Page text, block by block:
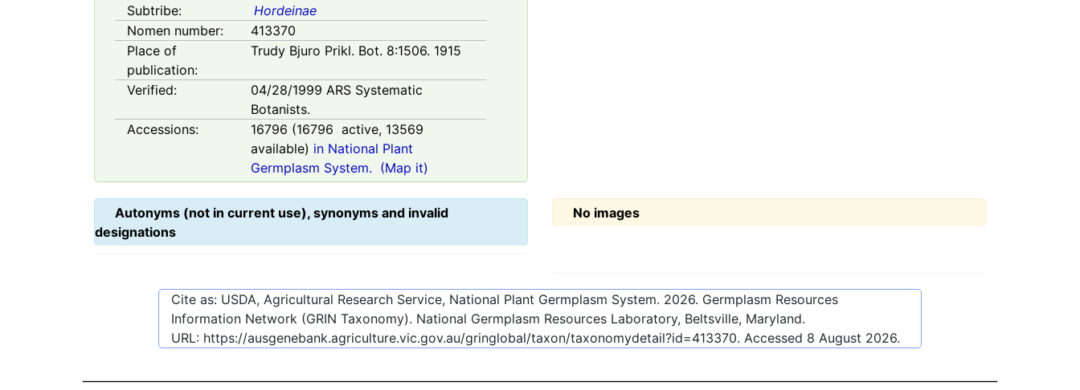
Subtribe:
Hordeinae
Nomen number:
413370
Place of
publication:
Trudy Bjuro Prikl. Bot. 8:1506. 1915
Verified: 04/28/1999 ARS Systematic
Botanists.
Accessions:
16796 (16796 active, 13569
available) in National Plant
Germplasm System. (Map it)
Autonyms (not in current use), synonyms and invalid
designations
No images
Cite as: USDA, Agricultural Research Service, National Plant Germplasm System. 2026. Germplasm Resources
Information Network (GRIN Taxonomy). National Germplasm Resources Laboratory, Beltsville, Maryland.
URL: https://ausgenebank.agriculture.vic.gov.au/gringlobal/taxon/taxonomydetail?id=413370. Accessed 8 August 2026.